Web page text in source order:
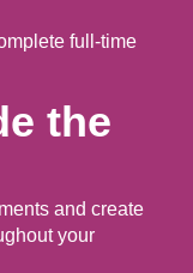
full-time
the
and create
your